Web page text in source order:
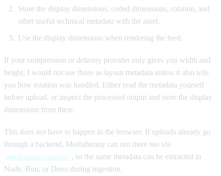
Store the display dimensions, coded dimensions, rotation, and
other useful technical metadata with the asset.
Use the display dimensions when rendering the feed.
If your compression or delivery provider only gives you width and
height, I would not use those as layout metadata unless it also tells
you how rotation was handled. Either read the metadata yourself
before upload, or inspect the processed output and store the display
dimensions from there.
This does not have to happen in the browser. If uploads already go
through a backend, Mediabunny can run there too via
@mediabunny/server , so the same metadata can be extracted in
Node, Bun, or Deno during ingestion.